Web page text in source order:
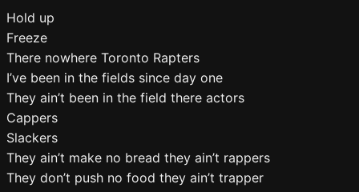
Hold up
Freeze
There nowhere Toronto Rapters
I’ve been in the fields since day one
They ain’t been in the field there actors
Cappers
Slackers
They ain’t make no bread they ain’t rappers
They don’t push no food they ain’t trapper